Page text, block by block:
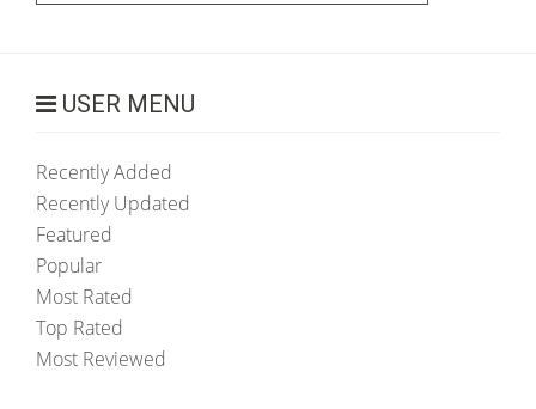
USER MENU
Recently Added
Recently Updated
Featured
Popular
Most Rated
Top Rated
Most Reviewed